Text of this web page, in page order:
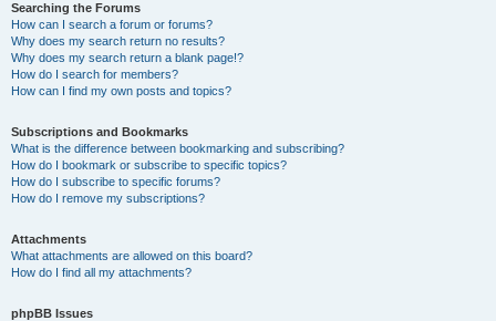
Searching the Forums
How can I search a forum or forums?
Why does my search return no results?
Why does my search return a blank page!?
How do I search for members?
How can I find my own posts and topics?
Subscriptions and Bookmarks
What is the difference between bookmarking and subscribing?
How do I bookmark or subscribe to specific topics?
How do I subscribe to specific forums?
How do I remove my subscriptions?
Attachments
What attachments are allowed on this board?
How do I find all my attachments?
phpBB Issues